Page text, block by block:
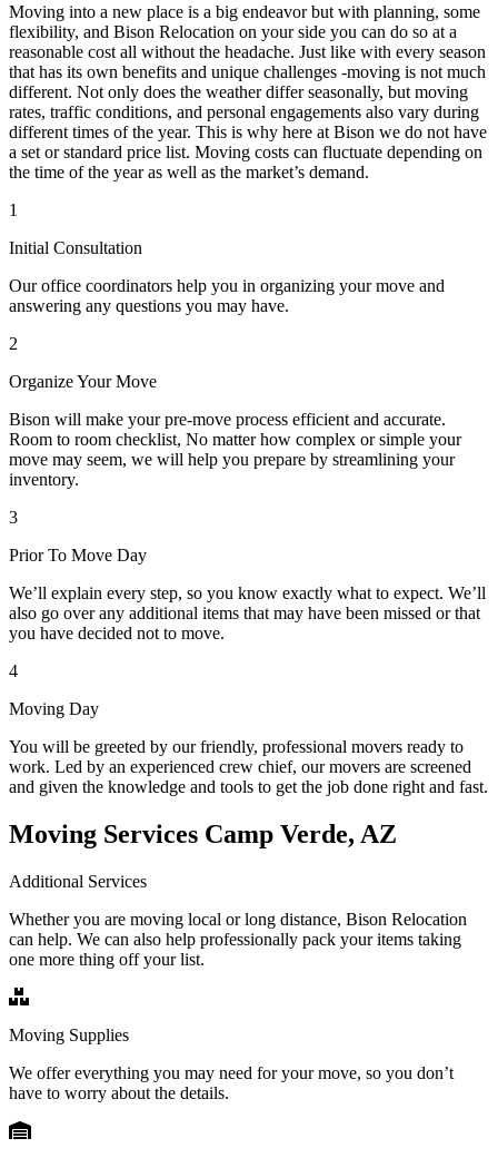
Moving into a new place is a big endeavor but with planning, some
flexibility, and Bison Relocation on your side you can do so at a
reasonable cost all without the headache. Just like with every season
that has its own benefits and unique challenges -moving is not much
different. Not only does the weather differ seasonally, but moving
rates, traffic conditions, and personal engagements also vary during
different times of the year. This is why here at Bison we do not have
a set or standard price list. Moving costs can fluctuate depending on
the time of the year as well as the market’s demand.
1
Initial Consultation
Our office coordinators help you in organizing your move and
answering any questions you may have.
2
Organize Your Move
Bison will make your pre-move process efficient and accurate.
Room to room checklist, No matter how complex or simple your
move may seem, we will help you prepare by streamlining your
inventory.
3
Prior To Move Day
We’ll explain every step, so you know exactly what to expect. We’ll
also go over any additional items that may have been missed or that
you have decided not to move.
4
Moving Day
You will be greeted by our friendly, professional movers ready to
work. Led by an experienced crew chief, our movers are screened
and given the knowledge and tools to get the job done right and fast.
Moving Services Camp Verde, AZ
Additional Services
Whether you are moving local or long distance, Bison Relocation
can help. We can also help professionally pack your items taking
one more thing off your list.
Moving Supplies
We offer everything you may need for your move, so you don’t
have to worry about the details.